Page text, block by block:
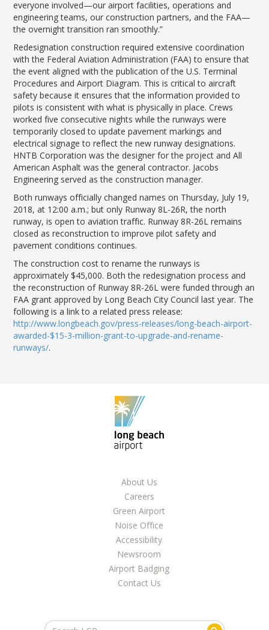
everyone involved—our airport facilities, operations and
engineering teams, our construction partners, and the FAA—
the overnight transition ran smoothly.”
Redesignation construction required extensive coordination
with the Federal Aviation Administration (FAA) to ensure that
the event aligned with the publication of the U.S. Terminal
Procedures and Airport Diagram. This is critical to aircraft
safety because it ensures that the information provided to
pilots is consistent with what is physically in place. Crews
worked five consecutive nights while the runways were
temporarily closed to update pavement markings and
electrical signage to reflect the new runway designations.
HNTB Corporation was the designer for the project and All
American Asphalt was the general contractor. Jacobs
Engineering served as the construction manager.
Both runways officially changed names on Thursday, July 19,
2018, at 12:00 a.m.; but only Runway 8L-26R, the north
runway, is open to aviation traffic. Runway 8R-26L remains
closed as reconstruction to improve pilot safety and
pavement conditions continues.
The construction cost to rename the runways is
approximately $45,000. Both the redesignation process and
the reconstruction of Runway 8R-26L were funded through an
FAA grant approved by Long Beach City Council last year. The
following is a link to a related press release:
http://www.longbeach.gov/press-releases/long-beach-airport-
awarded-$15-3-million-grant-to-upgrade-and-rename-
runways/.
About Us
Careers
Green Airport
Noise Office
Accessibility
Newsroom
Airport Badging
Contact Us